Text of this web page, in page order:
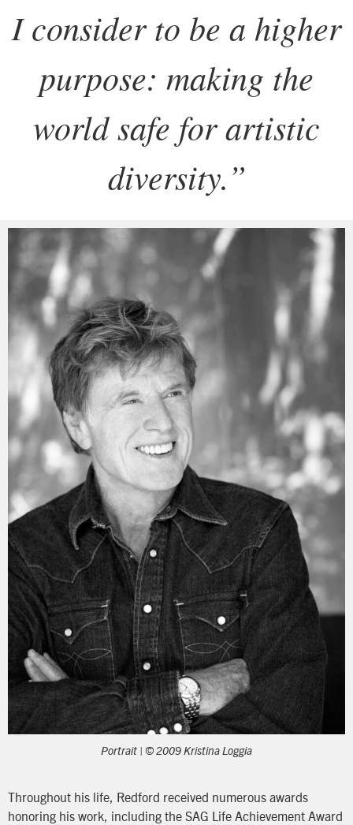
I consider to be a higher
purpose: making the
world safe for artistic
diversity.”
Portrait | © 2009 Kristina Loggia
Throughout his life, Redford received numerous awards
honoring his work, including the SAG Life Achievement Award